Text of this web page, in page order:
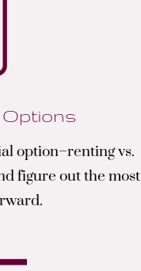
Options
option–renting vs.
figure out the most